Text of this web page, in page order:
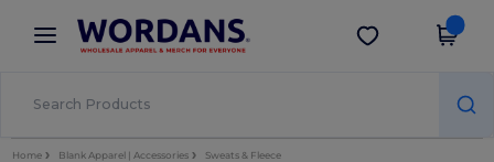
× Wordans App
Better prices on app!
Get the app
Home Blank Apparel | Accessories Sweats & Fleece